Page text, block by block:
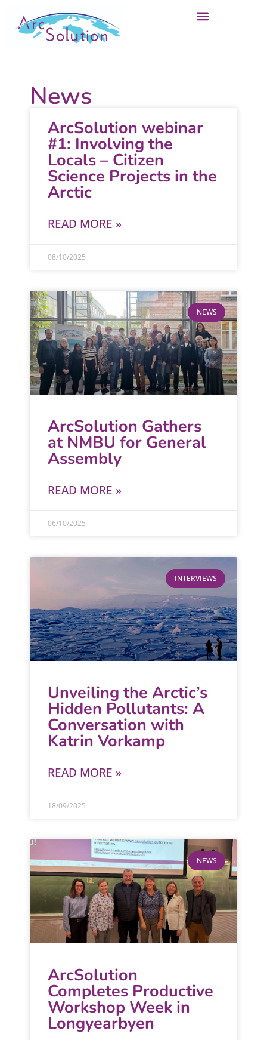
News
ArcSolution webinar
#1: Involving the
Locals – Citizen
Science Projects in the
Arctic
READ MORE »
08/10/2025
NEWS
ArcSolution Gathers
at NMBU for General
Assembly
READ MORE »
06/10/2025
INTERVIEWS
Unveiling the Arctic’s
Hidden Pollutants: A
Conversation with
Katrin Vorkamp
READ MORE »
18/09/2025
NEWS
ArcSolution
Completes Productive
Workshop Week in
Longyearbyen